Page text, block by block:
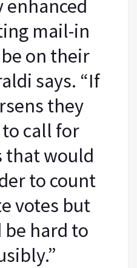
enhanced
mail-in
on their
says. “If
they
call for
that would
to count
votes but
hard to